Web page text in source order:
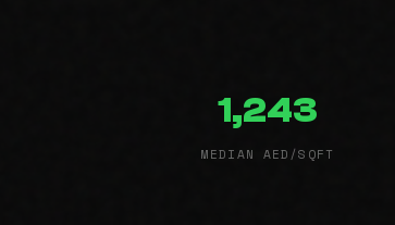
1,243
MEDIAN AED/SQFT